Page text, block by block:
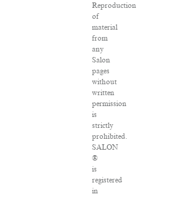
Reproduction
of
material
from
any
Salon
pages
without
written
permission
is
strictly
prohibited.
SALON
®
is
registered
in